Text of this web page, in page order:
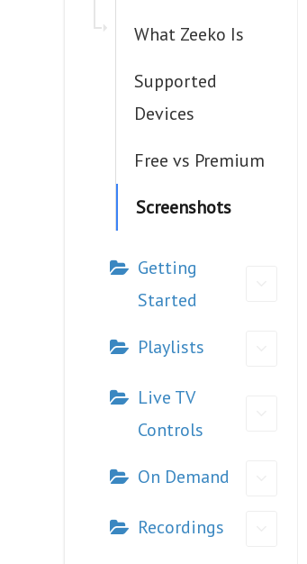
What Zeeko Is
Supported
Devices
Free vs Premium
Screenshots
Getting
Started
Playlists
Live TV
Controls
On Demand
Recordings